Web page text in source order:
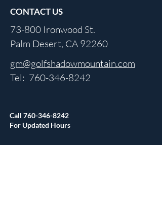
CONTACT US
73-800 Ironwood St.
Palm Desert, CA 92260
gm@golfshadowmountain.com
Tel: 760-346-8242
Call 760-346-8242
For Updated Hours